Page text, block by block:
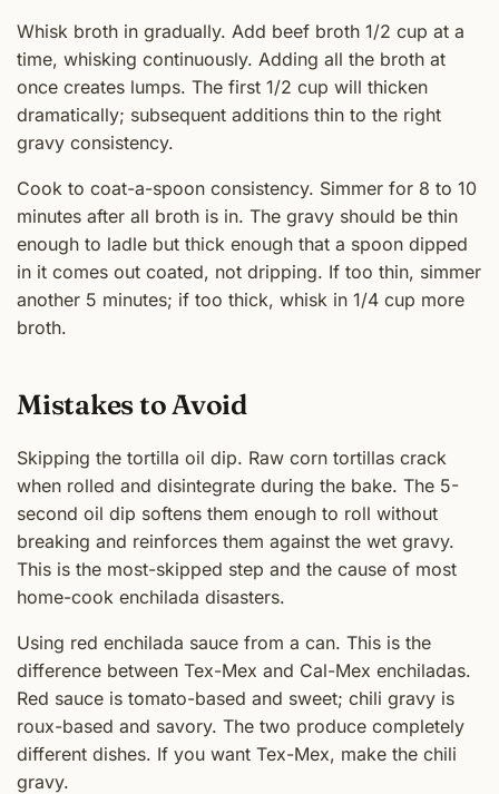
Whisk broth in gradually. Add beef broth 1/2 cup at a
time, whisking continuously. Adding all the broth at
once creates lumps. The first 1/2 cup will thicken
dramatically; subsequent additions thin to the right
gravy consistency.
Cook to coat-a-spoon consistency. Simmer for 8 to 10
minutes after all broth is in. The gravy should be thin
enough to ladle but thick enough that a spoon dipped
in it comes out coated, not dripping. If too thin, simmer
another 5 minutes; if too thick, whisk in 1/4 cup more
broth.
Mistakes to Avoid
Skipping the tortilla oil dip. Raw corn tortillas crack
when rolled and disintegrate during the bake. The 5-
second oil dip softens them enough to roll without
breaking and reinforces them against the wet gravy.
This is the most-skipped step and the cause of most
home-cook enchilada disasters.
Using red enchilada sauce from a can. This is the
difference between Tex-Mex and Cal-Mex enchiladas.
Red sauce is tomato-based and sweet; chili gravy is
roux-based and savory. The two produce completely
different dishes. If you want Tex-Mex, make the chili
gravy.